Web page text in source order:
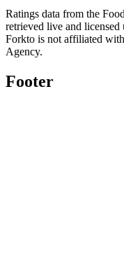
Ratings data from the
retrieved live and
Forkto is not affiliated
Agency.
Footer